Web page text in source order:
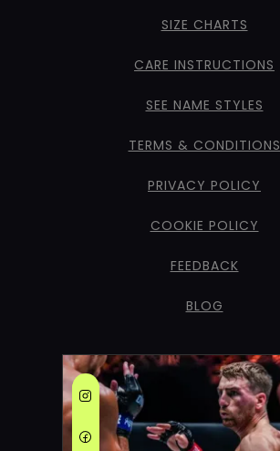
SIZE CHARTS
CARE INSTRUCTIONS
SEE NAME STYLES
TERMS & CONDITIONS
PRIVACY POLICY
COOKIE POLICY
FEEDBACK
BLOG